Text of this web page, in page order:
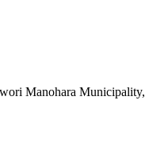
Manohara Municipality,